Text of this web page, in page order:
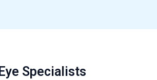
Eye Specialists